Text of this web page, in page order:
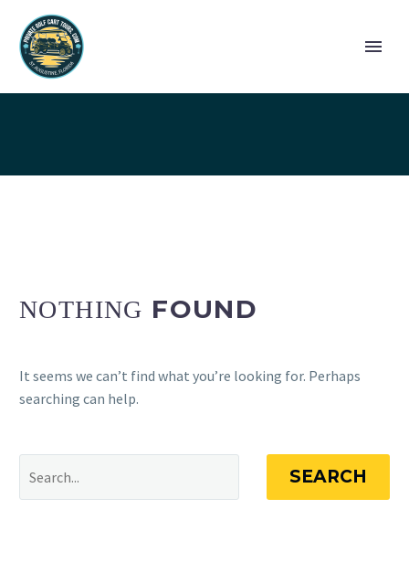
NOTHING FOUND
It seems we can’t find what you’re looking for. Perhaps
searching can help.
SEARCH